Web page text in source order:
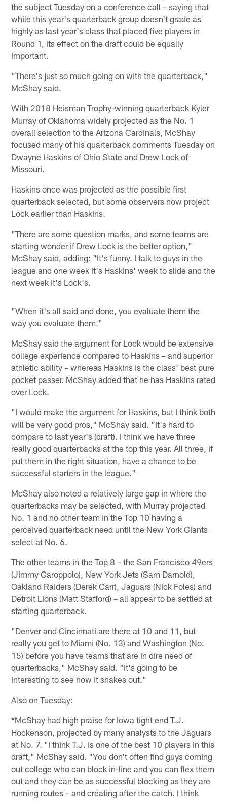
the subject Tuesday on a conference call – saying that
while this year's quarterback group doesn't grade as
highly as last year's class that placed five players in
Round 1, its effect on the draft could be equally
important.
"There's just so much going on with the quarterback,"
McShay said.
With 2018 Heisman Trophy-winning quarterback Kyler
Murray of Oklahoma widely projected as the No. 1
overall selection to the Arizona Cardinals, McShay
focused many of his quarterback comments Tuesday on
Dwayne Haskins of Ohio State and Drew Lock of
Missouri.
Haskins once was projected as the possible first
quarterback selected, but some observers now project
Lock earlier than Haskins.
"There are some question marks, and some teams are
starting wonder if Drew Lock is the better option,"
McShay said, adding: "It's funny. I talk to guys in the
league and one week it's Haskins' week to slide and the
next week it's Lock's.
"When it's all said and done, you evaluate them the
way you evaluate them."
McShay said the argument for Lock would be extensive
college experience compared to Haskins – and superior
athletic ability – whereas Haskins is the class' best pure
pocket passer. McShay added that he has Haskins rated
over Lock.
"I would make the argument for Haskins, but I think both
will be very good pros," McShay said. "It's hard to
compare to last year's (draft). I think we have three
really good quarterbacks at the top this year. All three, if
put them in the right situation, have a chance to be
successful starters in the league."
McShay also noted a relatively large gap in where the
quarterbacks may be selected, with Murray projected
No. 1 and no other team in the Top 10 having a
perceived quarterback need until the New York Giants
select at No. 6.
The other teams in the Top 8 – the San Francisco 49ers
(Jimmy Garoppolo), New York Jets (Sam Darnold),
Oakland Raiders (Derek Carr), Jaguars (Nick Foles) and
Detroit Lions (Matt Stafford) – all appear to be settled at
starting quarterback.
"Denver and Cincinnati are there at 10 and 11, but
really you get to Miami (No. 13) and Washington (No.
15) before you have teams that are in dire need of
quarterbacks," McShay said. "It's going to be
interesting to see how it shakes out."
Also on Tuesday:
*McShay had high praise for Iowa tight end T.J.
Hockenson, projected by many analysts to the Jaguars
at No. 7. "I think T.J. is one of the best 10 players in this
draft," McShay said. "You don't often find guys coming
out college who can block in-line and you can flex them
out and they can be as successful blocking as they are
running routes – and creating after the catch. I think